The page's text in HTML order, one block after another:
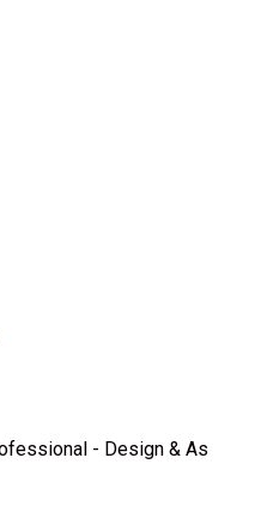
- Design & As